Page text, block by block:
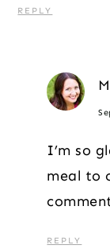
REPLY
I’m so
meal to
REPLY